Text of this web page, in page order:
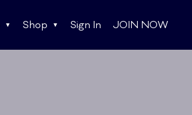
Shop Sign In JOIN NOW